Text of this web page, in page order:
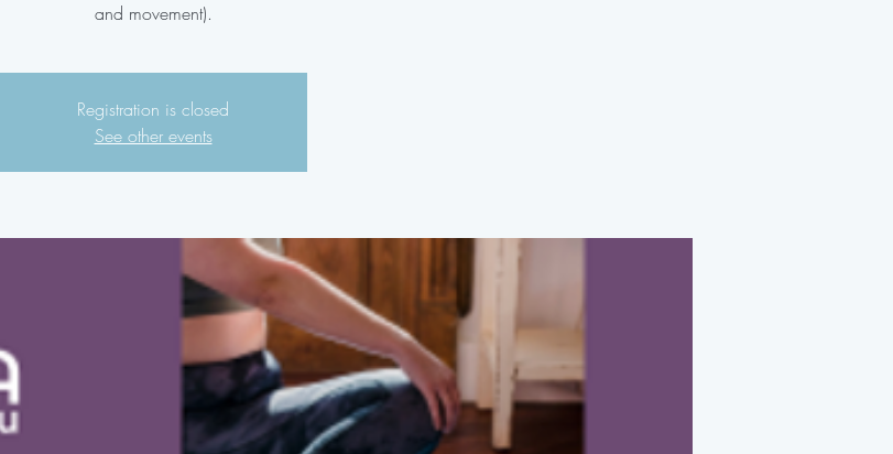
and movement).
Registration is closed
See other events